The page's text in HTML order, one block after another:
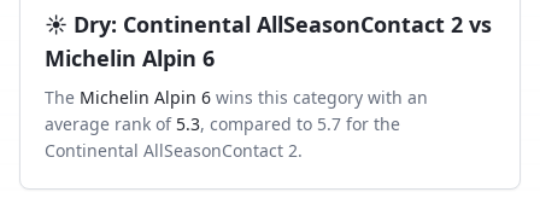
☀️ Dry: Continental AllSeasonContact 2 vs
Michelin Alpin 6
The Michelin Alpin 6 wins this category with an
average rank of 5.3, compared to 5.7 for the
Continental AllSeasonContact 2.